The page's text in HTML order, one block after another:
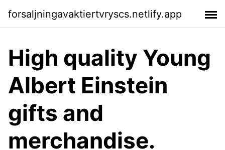
forsaljningavaktiertvryscs.netlify.app
High quality Young
Albert Einstein
gifts and
merchandise.